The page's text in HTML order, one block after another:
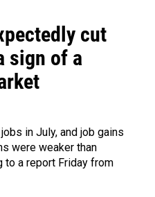
cut
sign of a
in July, and job gains
were weaker than
to a report Friday from